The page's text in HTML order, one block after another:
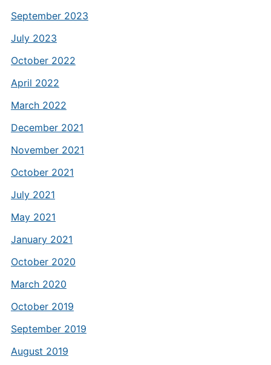
September 2023
July 2023
October 2022
April 2022
March 2022
December 2021
November 2021
October 2021
July 2021
May 2021
January 2021
October 2020
March 2020
October 2019
September 2019
August 2019